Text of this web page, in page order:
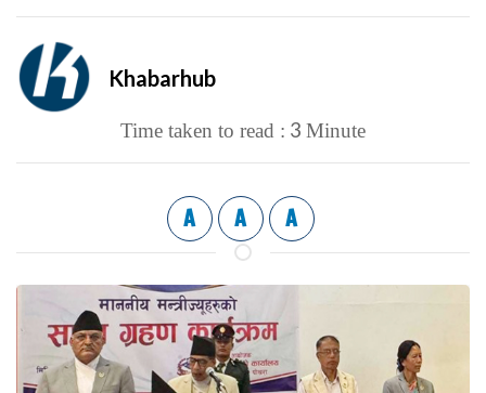
Khabarhub
Time taken to read : 3 Minute
A A A